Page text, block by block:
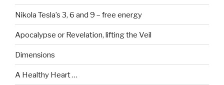
Nikola Tesla’s 3, 6 and 9 – free energy
Apocalypse or Revelation, lifting the Veil
Dimensions
A Healthy Heart …